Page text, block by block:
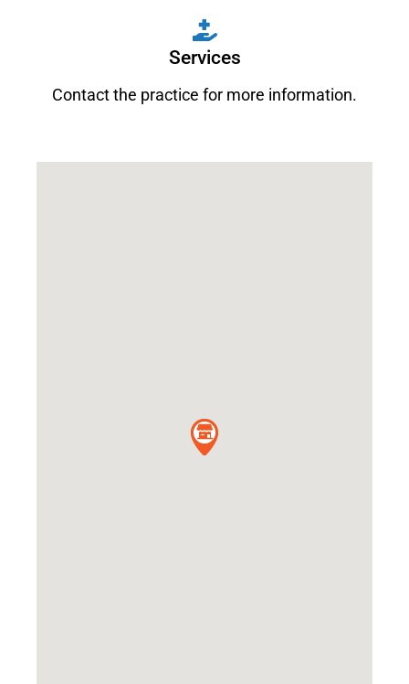
Services
Contact the practice for more information.